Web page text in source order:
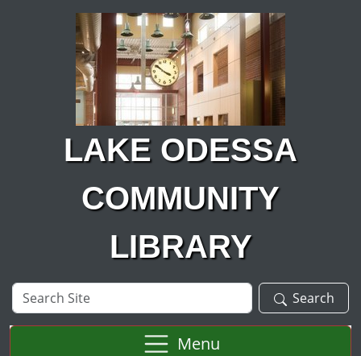
Skip to main content
LAKE ODESSA
COMMUNITY
LIBRARY
Search
Site
Search
Menu